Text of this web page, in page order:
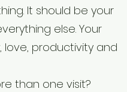
It should be your
else. Your
love, productivity and
than one visit?